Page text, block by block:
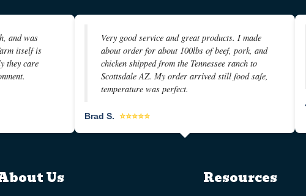
and was
itself is
they care
Very good service and great products. I made
about order for about 100lbs of beef, pork, and
chicken shipped from the Tennessee ranch to
Scottsdale AZ. My order arrived still food safe,
temperature was perfect.
Brad S. ⭐⭐⭐⭐⭐
Us Resources